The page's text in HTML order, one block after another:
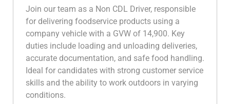
a
t
o
e
o
y
b
T
o
b
d
t
e
D
a
Join our team as a Non CDL Driver, responsible
for delivering foodservice products using a
company vehicle with a GVW of 14,900. Key
duties include loading and unloading deliveries,
accurate documentation, and safe food handling.
Ideal for candidates with strong customer service
skills and the ability to work outdoors in varying
conditions.